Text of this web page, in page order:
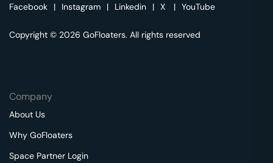
Facebook | Instagram | Linkedin | X | YouTube
Copyright © 2026 GoFloaters. All rights reserved
Company
About Us
Why GoFloaters
Space Partner Login